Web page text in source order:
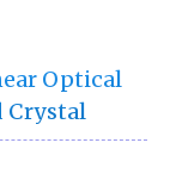
Optical
Crystal